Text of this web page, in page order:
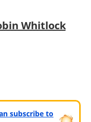
Whitlock
subscribe to